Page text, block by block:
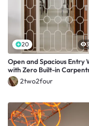
20
Open and Spacious Entry
with Zero Built-in
2two2four